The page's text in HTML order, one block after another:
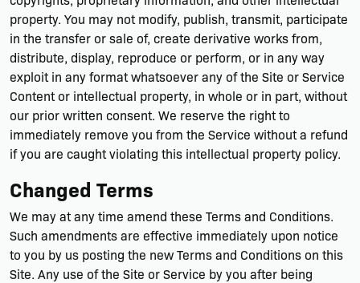
property. You may not modify, publish, transmit, participate
in the transfer or sale of, create derivative works from,
distribute, display, reproduce or perform, or in any way
exploit in any format whatsoever any of the Site or Service
Content or intellectual property, in whole or in part, without
our prior written consent. We reserve the right to
immediately remove you from the Service without a refund
if you are caught violating this intellectual property policy.
Changed Terms
We may at any time amend these Terms and Conditions.
Such amendments are effective immediately upon notice
to you by us posting the new Terms and Conditions on this
Site. Any use of the Site or Service by you after being